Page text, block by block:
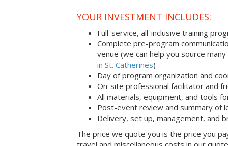
YOUR INVESTMENT INCLUDES:
Full-service, all-inclusive training
Complete pre-program
venue (we can help you source many
in St. Catherines)
Day of program organization and
On-site professional facilitator and
All materials, equipment, and tools
Post-event review and summary of
Delivery, set up, management, and
The price we quote you is the price you